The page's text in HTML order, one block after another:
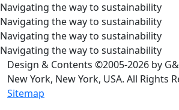
Navigating the way to sustainability
Navigating the way to sustainability
Navigating the way to sustainability
Navigating the way to sustainability
Design & Contents ©2005-2026 by
New York, New York, USA. All Rights
Sitemap